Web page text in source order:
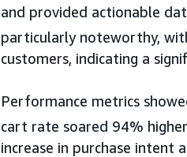
and provided actionable
particularly noteworthy,
customers, indicating a
Performance metrics
cart rate soared 94%
increase in purchase intent